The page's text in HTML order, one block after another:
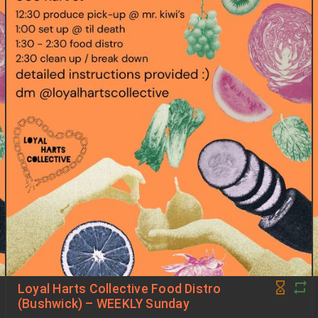
Loyal Harts Collective Food Distro
(Bushwick) – WEEKLY Sunday